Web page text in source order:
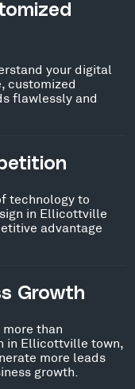
your digital
customized
flawlessly and
technology to
in Ellicottville
advantage
Growth
than
in Ellicottville town,
more leads
growth.